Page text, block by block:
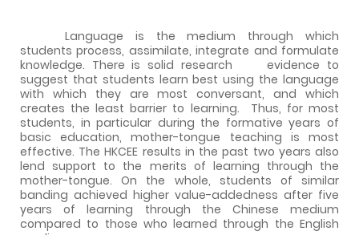
Language is the medium through which
students process, assimilate, integrate and formulate
knowledge. There is solid research
evidence to
suggest that students learn best using the language
with which they are most conversant, and which
creates the least barrier to learning.
Thus, for most
students, in particular during the formative years of
basic education, mother-tongue teaching is most
effective. The HKCEE results in the past two years also
lend support to the merits of learning through the
mother-tongue. On the whole, students of similar
banding achieved higher value-addedness after five
years of learning through the Chinese medium
compared to those who learned through the English